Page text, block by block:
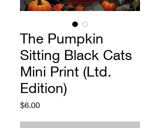
The Pumpkin
Sitting Black Cats
Mini Print (Ltd.
Edition)
$6.00Price